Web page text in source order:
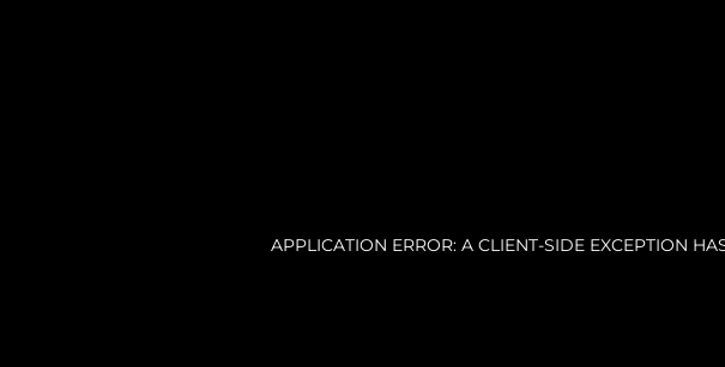
APPLICATION ERROR: A CLIENT-SIDE EXCEPTION